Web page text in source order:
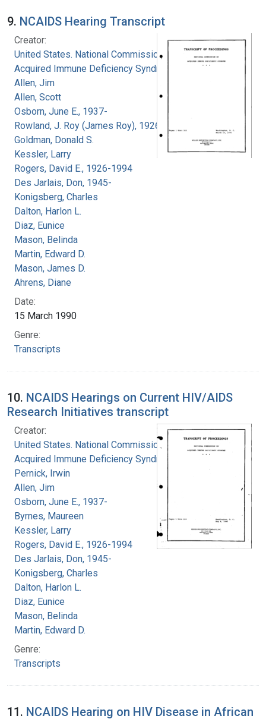
9. NCAIDS Hearing Transcript
Creator:
United States. National Commission on
Acquired Immune Deficiency Syndrome
Allen, Jim
Allen, Scott
Osborn, June E., 1937-
Rowland, J. Roy (James Roy), 1926-
Goldman, Donald S.
Kessler, Larry
Rogers, David E., 1926-1994
Des Jarlais, Don, 1945-
Konigsberg, Charles
Dalton, Harlon L.
Diaz, Eunice
Mason, Belinda
Martin, Edward D.
Mason, James D.
Ahrens, Diane
Date:
15 March 1990
Genre:
Transcripts
10. NCAIDS Hearings on Current HIV/AIDS
Research Initiatives transcript
Creator:
United States. National Commission on
Acquired Immune Deficiency Syndrome
Pernick, Irwin
Allen, Jim
Osborn, June E., 1937-
Byrnes, Maureen
Kessler, Larry
Rogers, David E., 1926-1994
Des Jarlais, Don, 1945-
Konigsberg, Charles
Dalton, Harlon L.
Diaz, Eunice
Mason, Belinda
Martin, Edward D.
Genre:
Transcripts
11. NCAIDS Hearing on HIV Disease in African